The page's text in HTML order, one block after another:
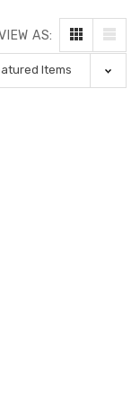
AS: